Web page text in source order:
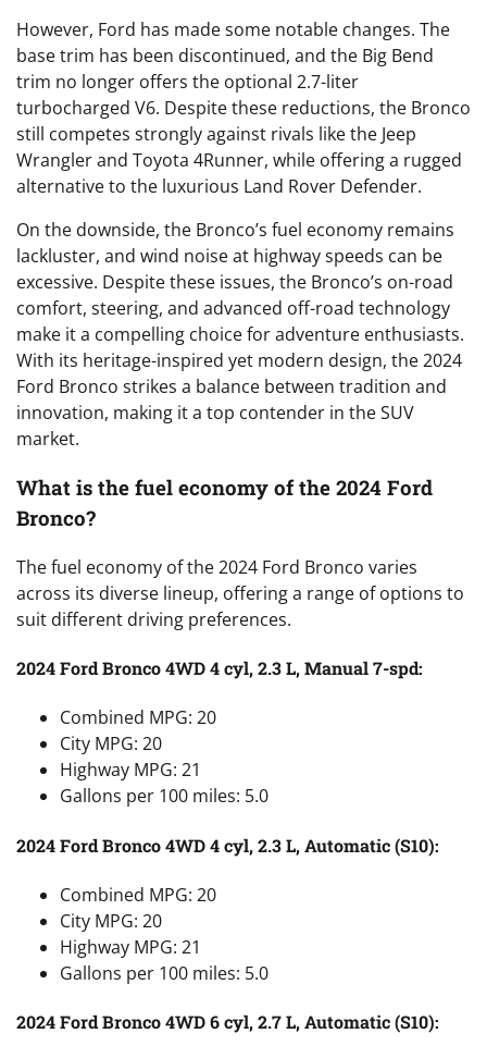
However, Ford has made some notable changes. The
base trim has been discontinued, and the Big Bend
trim no longer offers the optional 2.7-liter
turbocharged V6. Despite these reductions, the Bronco
still competes strongly against rivals like the Jeep
Wrangler and Toyota 4Runner, while offering a rugged
alternative to the luxurious Land Rover Defender.
On the downside, the Bronco’s fuel economy remains
lackluster, and wind noise at highway speeds can be
excessive. Despite these issues, the Bronco’s on-road
comfort, steering, and advanced off-road technology
make it a compelling choice for adventure enthusiasts.
With its heritage-inspired yet modern design, the 2024
Ford Bronco strikes a balance between tradition and
innovation, making it a top contender in the SUV
market.
What is the fuel economy of the 2024 Ford
Bronco?
The fuel economy of the 2024 Ford Bronco varies
across its diverse lineup, offering a range of options to
suit different driving preferences.
2024 Ford Bronco 4WD 4 cyl, 2.3 L, Manual 7-spd:
Combined MPG: 20
City MPG: 20
Highway MPG: 21
Gallons per 100 miles: 5.0
2024 Ford Bronco 4WD 4 cyl, 2.3 L, Automatic (S10):
Combined MPG: 20
City MPG: 20
Highway MPG: 21
Gallons per 100 miles: 5.0
2024 Ford Bronco 4WD 6 cyl, 2.7 L, Automatic (S10):